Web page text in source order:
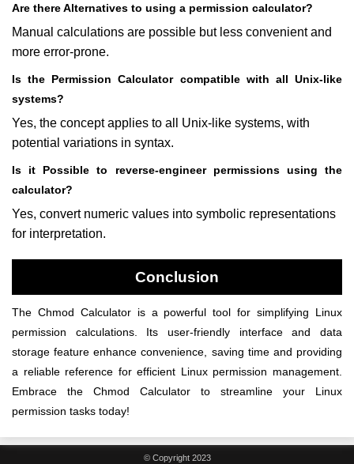
Are there Alternatives to using a permission calculator?
Manual calculations are possible but less convenient and
more error-prone.
Is the Permission Calculator compatible with all Unix-like
systems?
Yes, the concept applies to all Unix-like systems, with
potential variations in syntax.
Is it Possible to reverse-engineer permissions using the
calculator?
Yes, convert numeric values into symbolic representations
for interpretation.
Conclusion
The Chmod Calculator is a powerful tool for simplifying Linux
permission calculations. Its user-friendly interface and data
storage feature enhance convenience, saving time and providing
a reliable reference for efficient Linux permission management.
Embrace the Chmod Calculator to streamline your Linux
permission tasks today!
© Copyright 2023